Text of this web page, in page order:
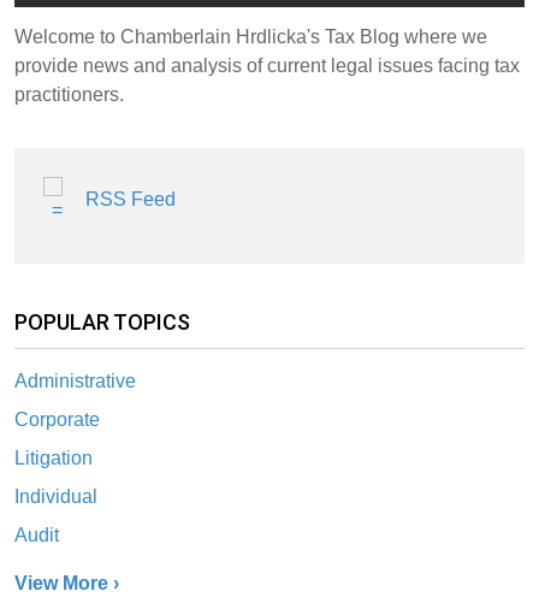
Welcome to Chamberlain Hrdlicka's Tax Blog where we
provide news and analysis of current legal issues facing tax
practitioners.
RSS Feed
POPULAR TOPICS
Administrative
Corporate
Litigation
Individual
Audit
View More ›